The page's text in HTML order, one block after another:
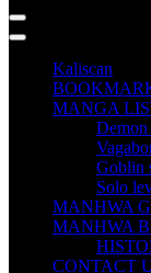
Kaliscan
MANGA
Demon
Goblin
Solo
MANHWA
MANHWA
CONTACT